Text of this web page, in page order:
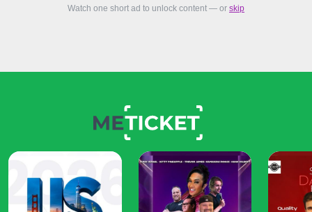
Watch one short ad to unlock content — or skip